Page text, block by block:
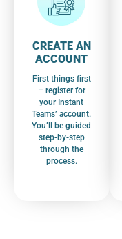
CREATE AN
ACCOUNT
First things first
– register for
your Instant
Teams’ account.
You’ll be guided
step-by-step
through the
process.